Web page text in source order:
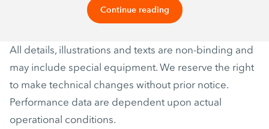
Continue reading
All details, illustrations and texts are non-binding and
may include special equipment. We reserve the right
to make technical changes without prior notice.
Performance data are dependent upon actual
operational conditions.